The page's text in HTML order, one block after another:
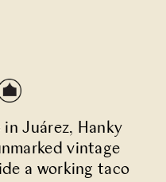
Juárez, Hanky
vintage
a working taco